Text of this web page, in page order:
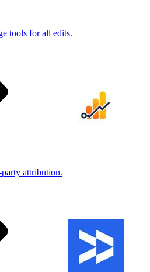
tools for all edits.
party attribution.